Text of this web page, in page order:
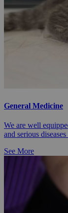
General Medicine
We are well
and serious
See More